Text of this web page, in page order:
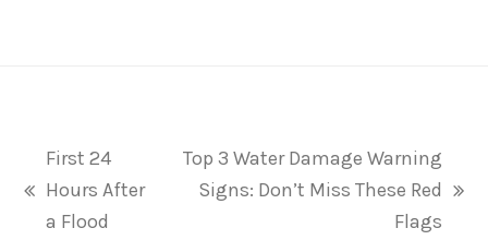
First 24
Hours After
a Flood
Top 3 Water Damage Warning
Signs: Don’t Miss These Red
Flags